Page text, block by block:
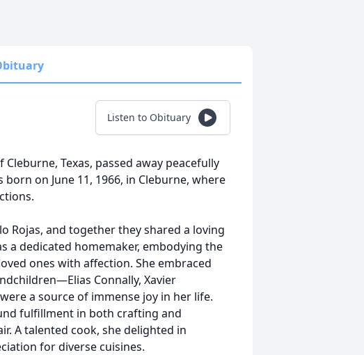
Listen to Obituary
Texas, passed away peacefully
on June 11, 1966, in Cleburne, where
Rojas, and together they shared a loving
a dedicated homemaker, embodying the
ones with affection. She embraced
Connally, Xavier
a source of immense joy in her life.
fulfillment in both crafting and
A talented cook, she delighted in
for diverse cuisines.